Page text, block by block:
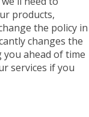
products,
the policy in
changes the
ahead of time
services if you